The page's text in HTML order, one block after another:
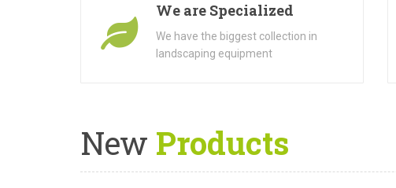
We are Specialized
We have the biggest collection in
landscaping equipment
New Products